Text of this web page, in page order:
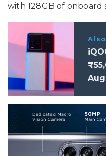
with 128GB of onboard